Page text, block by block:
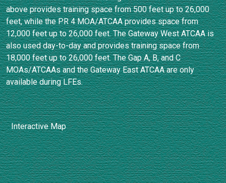
above provides training space from 500 feet up to 26,000
feet, while the PR 4 MOA/ATCAA provides space from
12,000 feet up to 26,000 feet. The Gateway West ATCAA is
also used day-to-day and provides training space from
18,000 feet up to 26,000 feet. The Gap A, B, and C
MOAs/ATCAAs and the Gateway East ATCAA are only
available during LFEs.
Interactive Map